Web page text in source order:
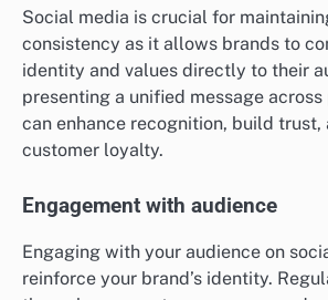
Social media is crucial for
consistency as it allows brands to
identity and values directly to their
presenting a unified message
can enhance recognition, build trust,
customer loyalty.
Engagement with audience
Engaging with your audience on
reinforce your brand’s identity.